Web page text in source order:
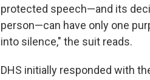
protected speech—and its
person—can have only one
into silence," the suit reads.
DHS initially responded with